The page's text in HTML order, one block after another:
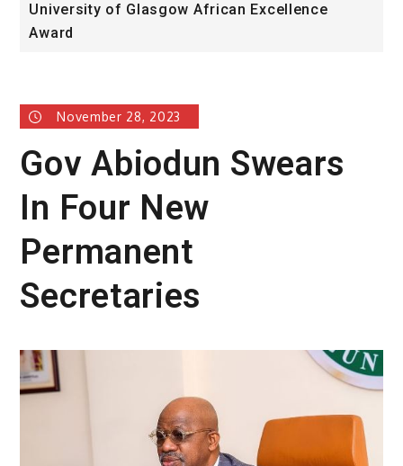
University of Glasgow African Excellence
Award
November 28, 2023
Gov Abiodun Swears
In Four New
Permanent
Secretaries